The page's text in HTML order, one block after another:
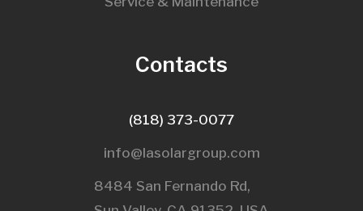
Contacts
(818) 373-0077
info@lasolargroup.com
8484 San Fernando Rd,